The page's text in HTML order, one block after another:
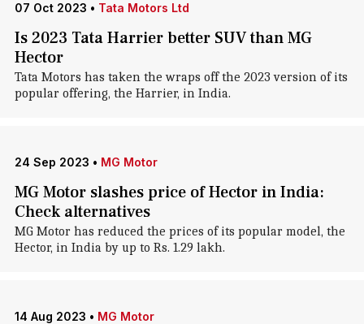
07 Oct 2023 • Tata Motors Ltd
Is 2023 Tata Harrier better SUV than MG
Hector
Tata Motors has taken the wraps off the 2023 version of its
popular offering, the Harrier, in India.
24 Sep 2023 • MG Motor
MG Motor slashes price of Hector in India:
Check alternatives
MG Motor has reduced the prices of its popular model, the
Hector, in India by up to Rs. 1.29 lakh.
14 Aug 2023 • MG Motor